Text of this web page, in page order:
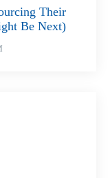
Their
Be Next)